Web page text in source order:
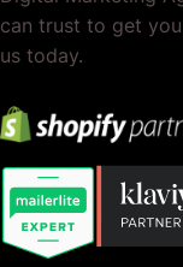
can trust to get
us today.